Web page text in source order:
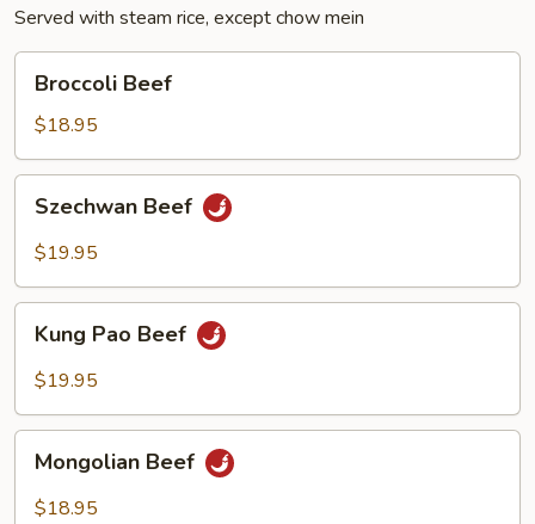
Served with steam rice, except chow mein
Beef
Broccoli Beef
$18.95
Beef
Szechwan Beef
$19.95
Pao
Beef
Kung Pao Beef
$19.95
Beef
Mongolian Beef
$18.95